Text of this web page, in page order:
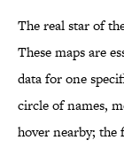
The real star of
These maps are
data for one
circle of names,
hover nearby; the